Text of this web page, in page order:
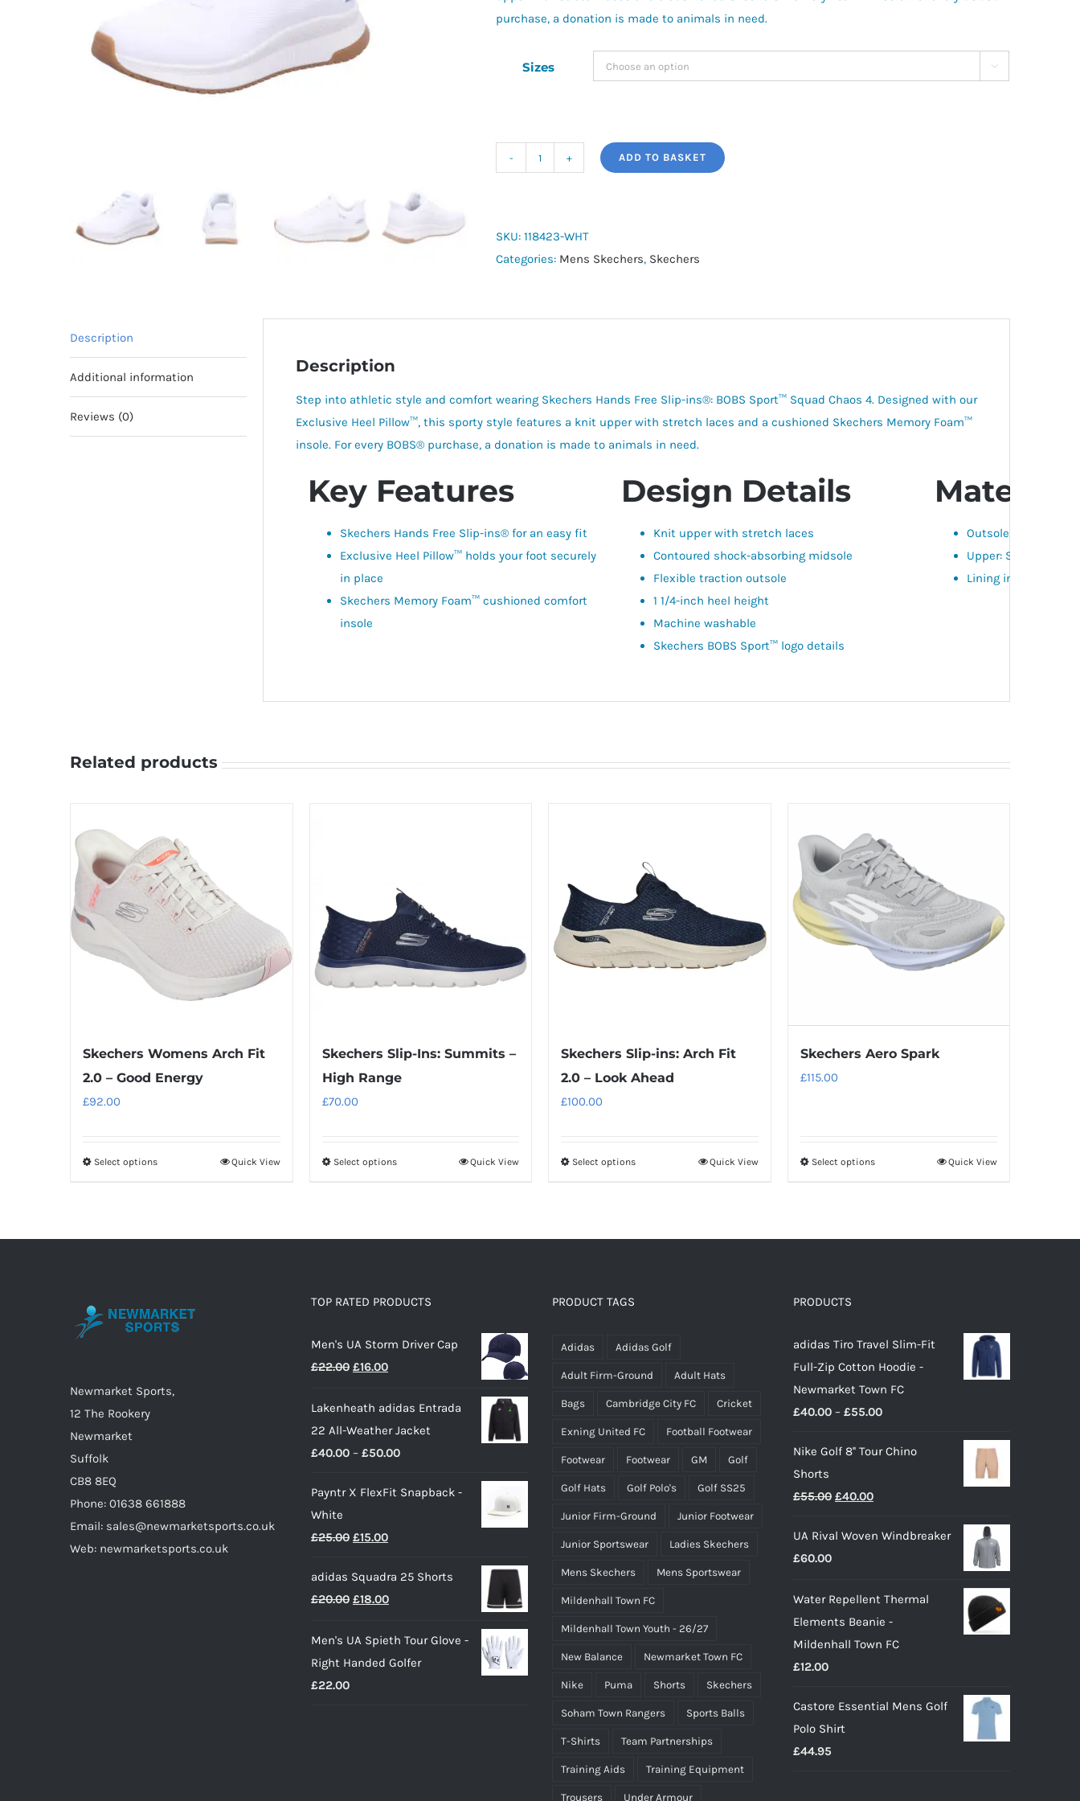
purchase, a donation is made to animals in need.
Sizes 
BOBS
Sport
ADD TO BASKET
SKU: 118423-WHT
Categories: Mens Skechers, Skechers
Description
Additional information
Reviews (0)
Description
Step into athletic style and comfort wearing Skechers Hands Free Slip-ins®: BOBS Sport™ Squad Chaos 4. Designed with our
Exclusive Heel Pillow™, this sporty style features a knit upper with stretch laces and a cushioned Skechers Memory Foam™
insole. For every BOBS® purchase, a donation is made to animals in need.
Key Features
Skechers Hands Free Slip-ins® for an easy fit
Exclusive Heel Pillow™ holds your foot securely
in place
Skechers Memory Foam™ cushioned comfort
insole
Design Details
Knit upper with stretch laces
Contoured shock-absorbing midsole
Flexible traction outsole
1 1/4-inch heel height
Machine washable
Skechers BOBS Sport™ logo details
Materials
Outsole: SYNTHETIC
Upper: SYNTHETIC,
Lining insole:
Related products
Skechers Womens Arch Fit
2.0 – Good Energy
£92.00
Select optionsThis
may
on
Quick View
Skechers Slip-Ins: Summits –
High Range
£70.00
Select optionsThis
options
be
the
product
page
Quick View
Skechers Slip-ins: Arch Fit
2.0 – Look Ahead
£100.00
Select optionsThis
be
the
product
page
Quick View
Skechers Aero Spark
£115.00
Select optionsThis
be
chosen
on
the
page
Quick View
Newmarket Sports,
12 The Rookery
Newmarket
Suffolk
CB8 8EQ
Phone: 01638 661888
Email: sales@newmarketsports.co.uk
Web: newmarketsports.co.uk
TOP RATED PRODUCTS
Men's UA Storm Driver Cap
£22.00 Original
was:
£22.00.
£16.00Current
is:
£16.00.
Lakenheath adidas Entrada
22 All-Weather Jacket
£40.00 – £50.00Price
£40.00
Payntr X FlexFit Snapback -
White
£25.00 Original
was:
£25.00.
£15.00Current
is:
£15.00.
adidas Squadra 25 Shorts
£20.00 Original
was:
£20.00.
£18.00Current
is:
£18.00.
Men's UA Spieth Tour Glove -
Right Handed Golfer
£22.00
PRODUCT TAGS
Adidas Adidas Golf
Adult Firm-Ground Adult Hats
Bags Cambridge City FC Cricket
Exning United FC Football Footwear
Footwear Footwear GM Golf
Golf Hats Golf Polo's Golf SS25
Junior Firm-Ground Junior Footwear
Junior Sportswear Ladies Skechers
Mens Skechers Mens Sportswear
Mildenhall Town FC
Mildenhall Town Youth - 26/27
New Balance Newmarket Town FC
Nike Puma Shorts Skechers
Soham Town Rangers Sports Balls
T-Shirts Team Partnerships
Training Aids Training Equipment
Trousers Under Armour
PRODUCTS
adidas Tiro Travel Slim-Fit
Full-Zip Cotton Hoodie -
Newmarket Town FC
£40.00 – £55.00Price
£40.00
Nike Golf 8'' Tour Chino
Shorts
£55.00 Original
was:
£40.00Current
is:
UA Rival Woven Windbreaker
£60.00
Water Repellent Thermal
Elements Beanie -
Mildenhall Town FC
£12.00
Castore Essential Mens Golf
Polo Shirt
£44.95